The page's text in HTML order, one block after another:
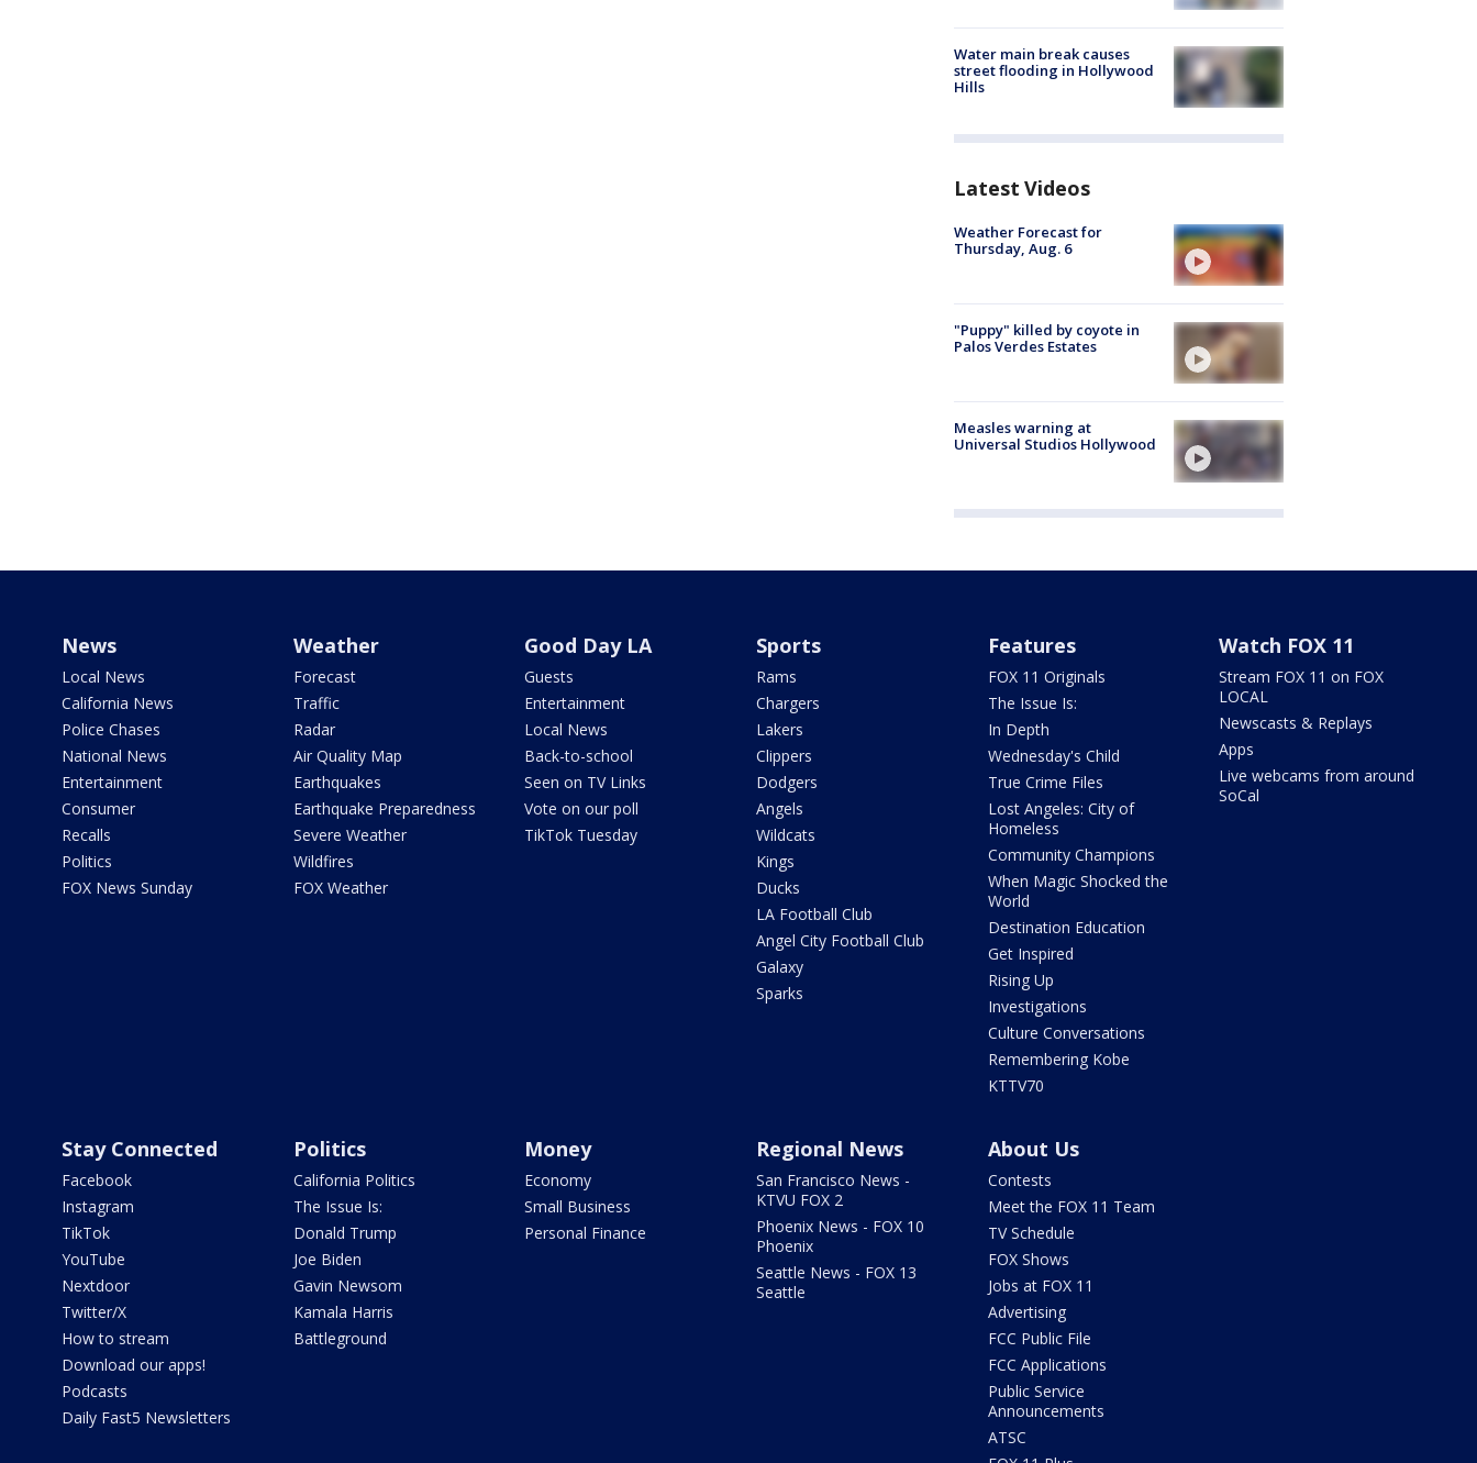
Water main break causes
street flooding in Hollywood
Hills
Latest Videos
Weather Forecast for
Thursday, Aug. 6
"Puppy" killed by coyote in
Palos Verdes Estates
Measles warning at
Universal Studios Hollywood
News
Local News
California News
Police Chases
National News
Entertainment
Consumer
Recalls
Politics
FOX News Sunday
Weather
Forecast
Traffic
Radar
Air Quality Map
Earthquakes
Earthquake Preparedness
Severe Weather
Wildfires
FOX Weather
Good Day LA
Guests
Entertainment
Local News
Back-to-school
Seen on TV Links
Vote on our poll
TikTok Tuesday
Sports
Rams
Chargers
Lakers
Clippers
Dodgers
Angels
Wildcats
Kings
Ducks
LA Football Club
Angel City Football Club
Galaxy
Sparks
Features
FOX 11 Originals
The Issue Is:
In Depth
Wednesday's Child
True Crime Files
Lost Angeles: City of
Homeless
Community Champions
When Magic Shocked the
World
Destination Education
Get Inspired
Rising Up
Investigations
Culture Conversations
Remembering Kobe
KTTV70
Watch FOX 11
Stream FOX 11 on FOX
LOCAL
Newscasts & Replays
Apps
Live webcams from around
SoCal
Stay Connected
Facebook
Instagram
TikTok
YouTube
Nextdoor
Twitter/X
How to stream
Download our apps!
Podcasts
Daily Fast5 Newsletters
Politics
California Politics
The Issue Is:
Donald Trump
Joe Biden
Gavin Newsom
Kamala Harris
Battleground
Money
Economy
Small Business
Personal Finance
Regional News
San Francisco News -
KTVU FOX 2
Phoenix News - FOX 10
Phoenix
Seattle News - FOX 13
Seattle
About Us
Contests
Meet the FOX 11 Team
TV Schedule
FOX Shows
Jobs at FOX 11
Advertising
FCC Public File
FCC Applications
Public Service
Announcements
ATSC